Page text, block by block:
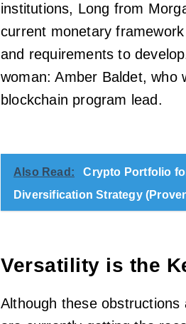
institutions, Long from
current monetary
and requirements to
woman: Amber Baldet, who
blockchain program lead.
Also Read:
Crypto Portfolio
Diversification Strategy
Versatility is the
Although these obstructions